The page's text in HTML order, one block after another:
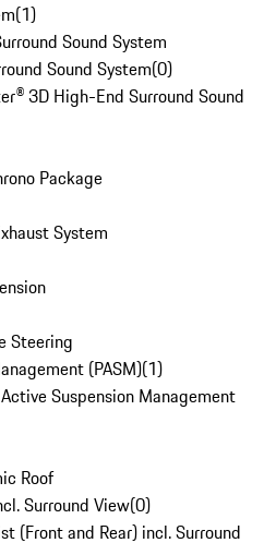
(1)
Sound System
Sound System(0)
3D High-End Surround Sound
Package
System
Steering
(PASM)(1)
Suspension Management
Roof
Surround View(0)
(Front and Rear) incl. Surround